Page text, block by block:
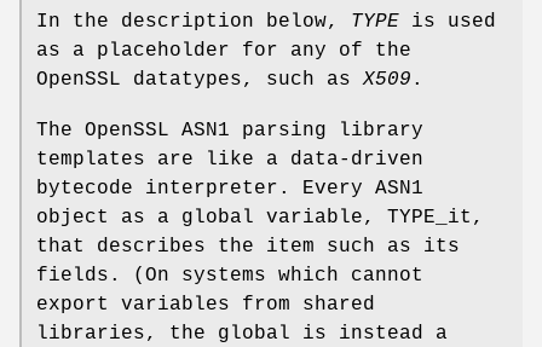
In the description below, TYPE is used
as a placeholder for any of the
OpenSSL datatypes, such asX509 .
The OpenSSL ASN1 parsing library
templates are like a data-driven
bytecode interpreter. Every ASN1
object as a global variable, TYPE_it,
that describes the item such as its
fields. (On systems which cannot
export variables from shared
libraries, the global is instead a